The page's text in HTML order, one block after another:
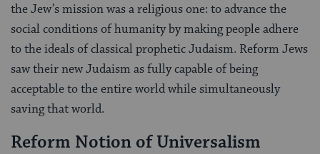
the Jew’s mission was a religious one: to advance the
social conditions of humanity by making people adhere
to the ideals of classical prophetic Judaism. Reform Jews
saw their new Judaism as fully capable of being
acceptable to the entire world while simultaneously
saving that world.
Reform Notion of Universalism